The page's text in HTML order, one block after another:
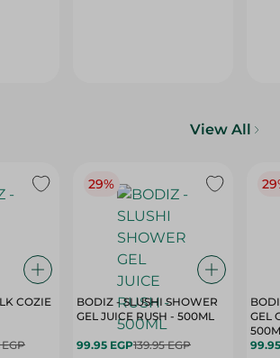
View All
COZIE
29%
BODIZ - SLUSHI SHOWER
GEL JUICE RUSH - 500ML
99.95 EGP139.95 EGP
GEL